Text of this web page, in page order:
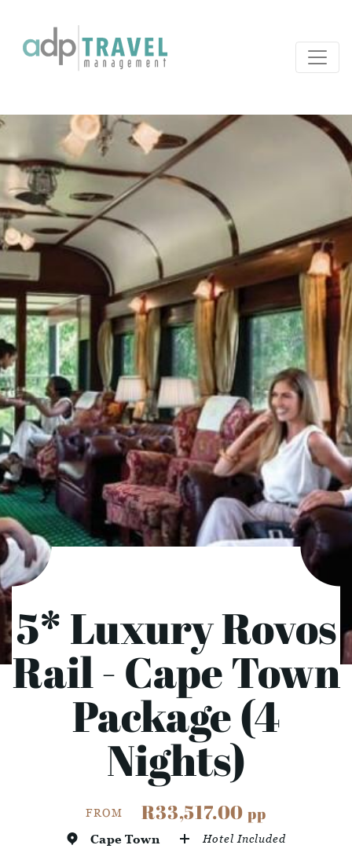
5* Luxury Rovos
Rail - Cape Town
Package (4
Nights)
FROM R33,517.00pp
Cape Town Hotel Included